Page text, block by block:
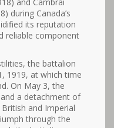
during Canada’s
its reputation
reliable component
the battalion
1919, at which time
On May 3, the
and a detachment of
and Imperial
through the